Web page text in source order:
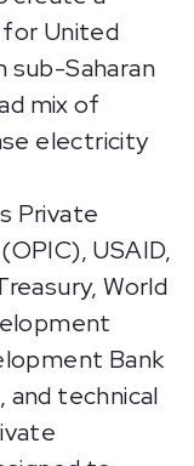
United
sub-Saharan
mix of
electricity
Private
USAID,
World
Bank
and technical